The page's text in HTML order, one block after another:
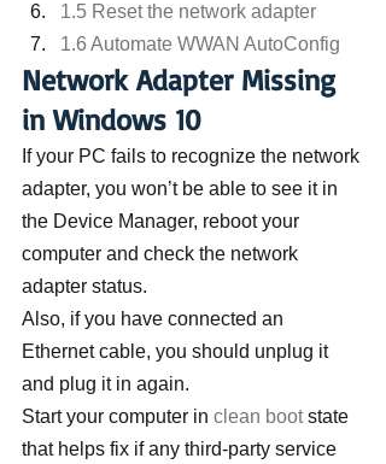
1.5 Reset the network adapter
1.6 Automate WWAN AutoConfig
Network Adapter Missing
in Windows 10
If your PC fails to recognize the network
adapter, you won’t be able to see it in
the Device Manager, reboot your
computer and check the network
adapter status.
Also, if you have connected an
Ethernet cable, you should unplug it
and plug it in again.
Start your computer in clean boot state
that helps fix if any third-party service